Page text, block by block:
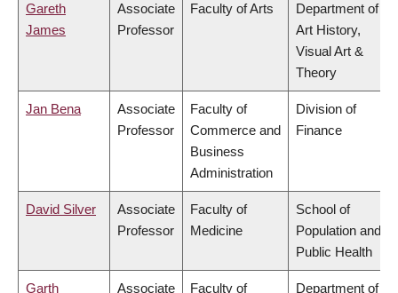
Gareth
James
Associate
Professor
Faculty of Arts
Department of
Art History,
Visual Art &
Theory
Jan Bena
Associate
Professor
Faculty of
Commerce and
Business
Administration
Division of
Finance
David Silver
Associate
Professor
Faculty of
Medicine
School of
Population and
Public Health
Garth Associate Faculty of Department of